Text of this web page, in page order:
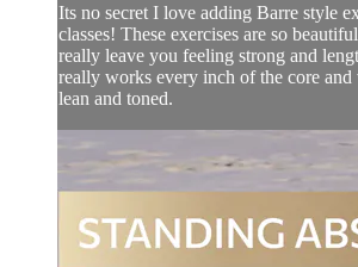
Its no secret I love adding Barre style
classes! These exercises are so
really leave you feeling strong and
really works every inch of the core
lean and toned.